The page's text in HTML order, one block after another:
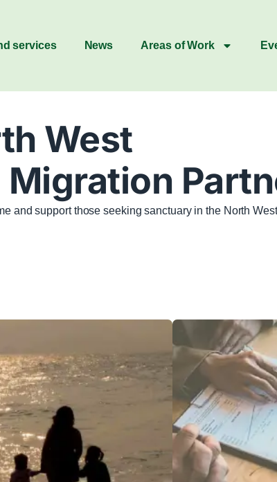
services News Areas of Work
West
and support those seeking sanctuary in the North